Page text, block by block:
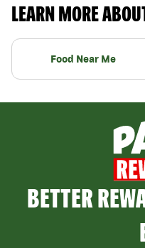
LEARN MORE
Food Near Me
BETTER